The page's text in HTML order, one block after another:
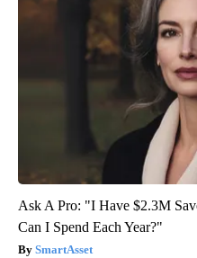
Ask A Pro: "I Have $2.3M
Can I Spend Each Year?"
SmartAsset